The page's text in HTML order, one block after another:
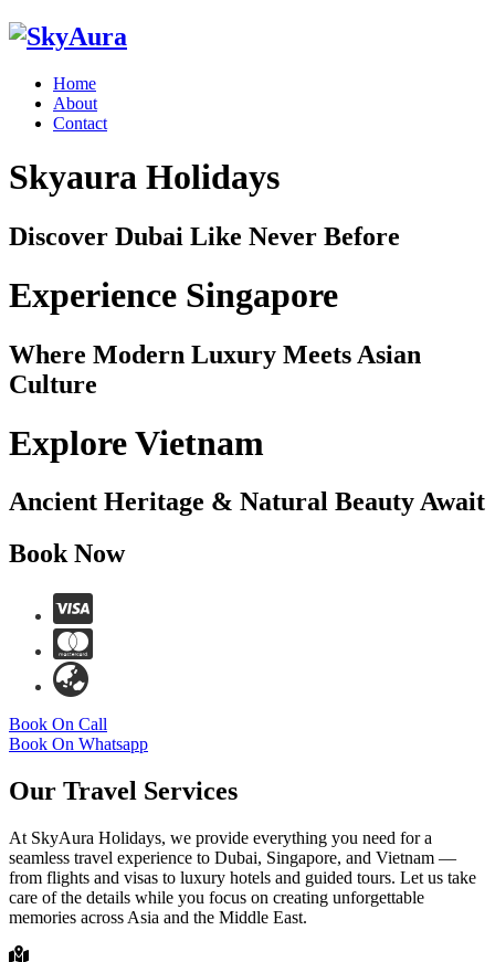
Home
About
Contact
Skyaura Holidays
Discover Dubai Like Never Before
Experience Singapore
Where Modern Luxury Meets Asian
Culture
Explore Vietnam
Ancient Heritage & Natural Beauty Await
Book Now
Book On Call
Book On Whatsapp
Our Travel Services
At SkyAura Holidays, we provide everything you need for a
seamless travel experience to Dubai, Singapore, and Vietnam —
from flights and visas to luxury hotels and guided tours. Let us take
care of the details while you focus on creating unforgettable
memories across Asia and the Middle East.